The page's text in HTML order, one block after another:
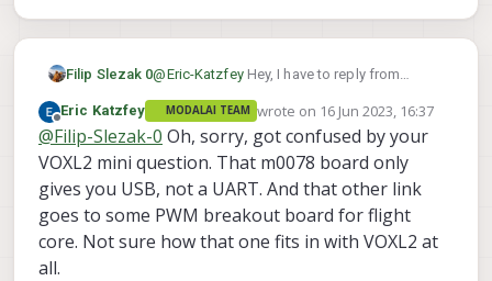
Filip Slezak 0@Eric-KatzfeyHey, I have to reply from
for confirmation doesn't work (fyi)
We have the bigger standard Voxl2, not mini.
Offline
Eric Katzfey MODALAI TEAM wrote on 16 Jun 2023, 16:37
last edited by
@Filip-Slezak-0 Oh, sorry, got confused by your
VOXL2 mini question. That m0078 board only
gives you USB, not a UART. And that other link
goes to some PWM breakout board for flight
core. Not sure how that one fits in with VOXL2 at
all.